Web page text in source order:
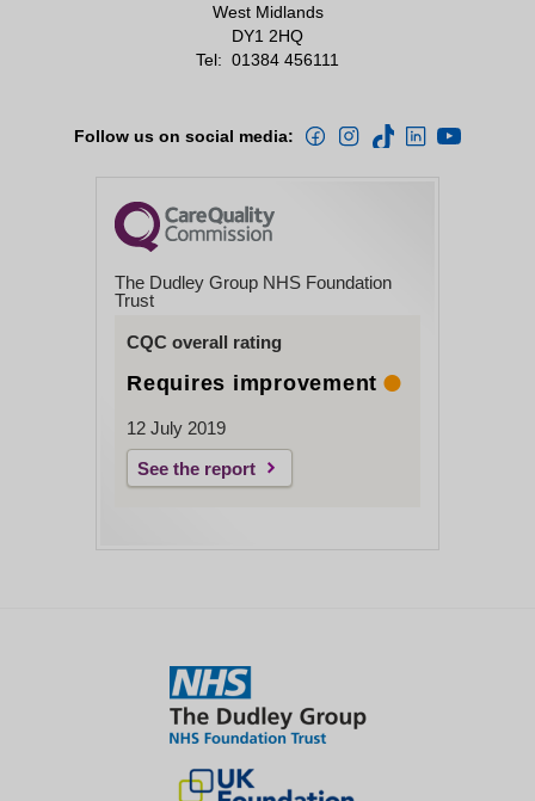
West Midlands
DY1 2HQ
Tel: 01384 456111
Follow us on social media:
The Dudley Group NHS Foundation
Trust
CQC overall rating
Requires improvement
12 July 2019
See the report